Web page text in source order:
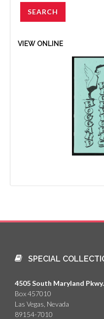
VIEW ONLINE
SPECIAL
4505 South Maryland Pkwy.
Box 457010
Las Vegas, Nevada
89154-7010